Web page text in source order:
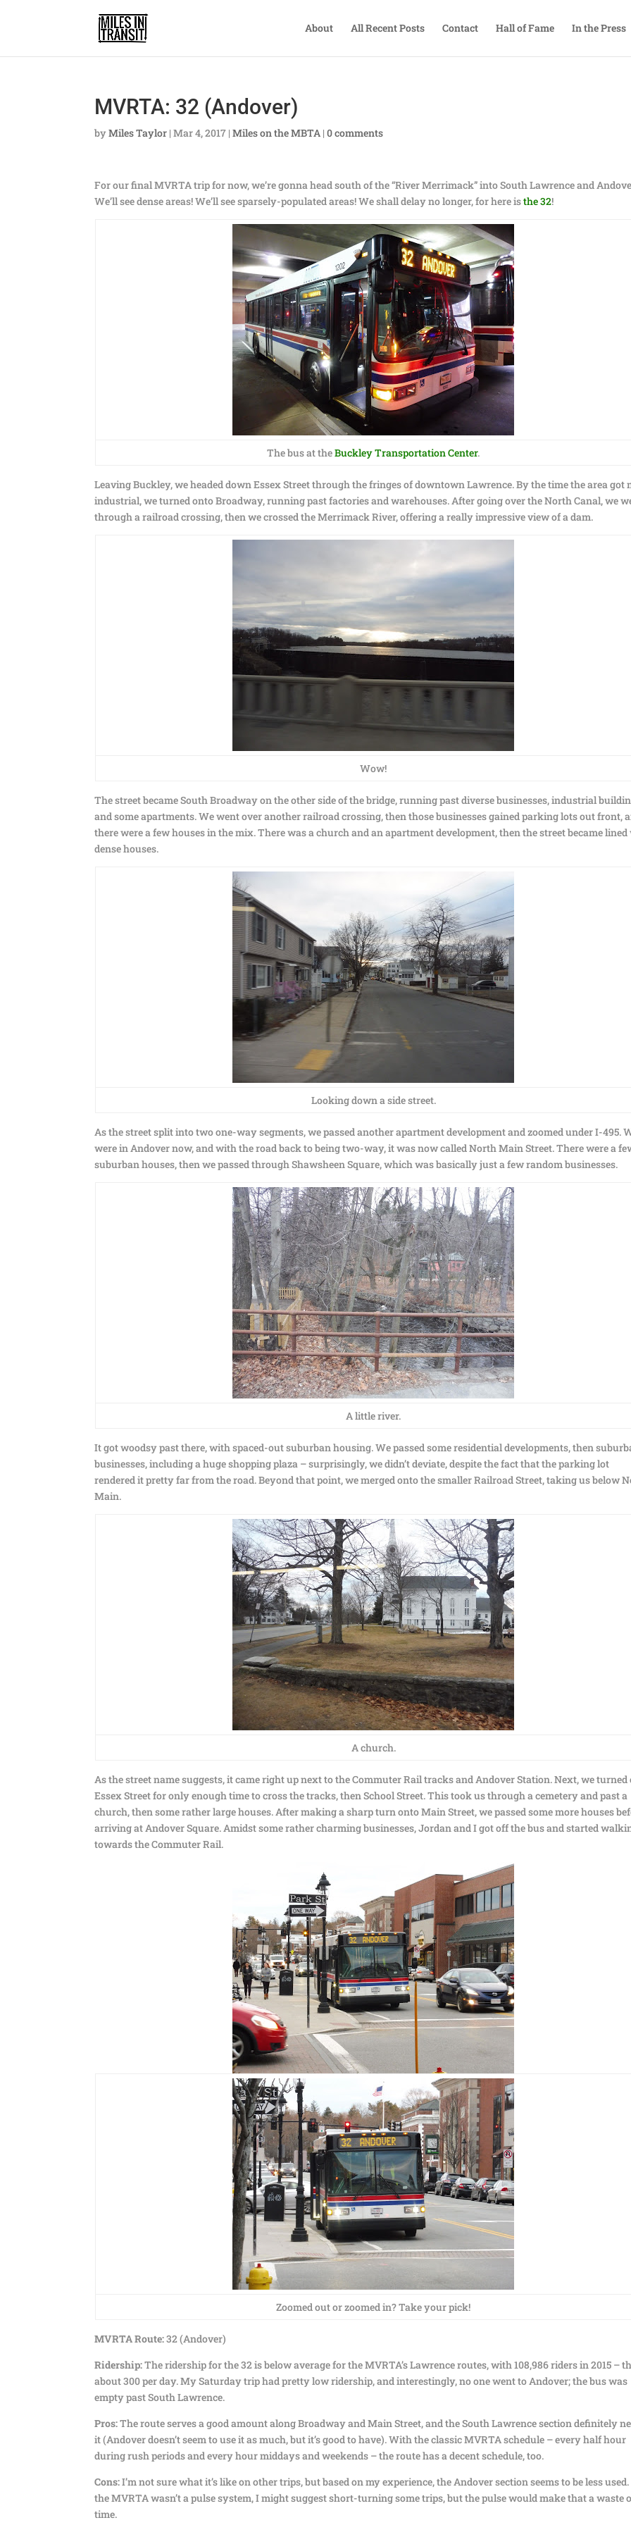
About All Recent Posts Contact Hall of Fame In the Press
MVRTA: 32 (Andover)
byMiles Taylor |Mar 4, 2017 |Miles on the MBTA |0 comments
For our final MVRTA trip for now, we’re gonna head south of the “River Merrimack” into South Lawrence and
We’ll see dense areas! We’ll see sparsely-populated areas! We shall delay no longer, for here isthe 32!
The bus at theBuckley Transportation Center.
Leaving Buckley, we headed down Essex Street through the fringes of downtown Lawrence. By the time the area got
industrial, we turned onto Broadway, running past factories and warehouses. After going over the North Canal, we
through a railroad crossing, then we crossed the Merrimack River, offering a really impressive view of a dam.
Wow!
The street became South Broadway on the other side of the bridge, running past diverse businesses, industrial
and some apartments. We went over another railroad crossing, then those businesses gained parking lots out front,
there were a few houses in the mix. There was a church and an apartment development, then the street became
dense houses.
Looking down a side street.
As the street split into two one-way segments, we passed another apartment development and zoomed under I-495.
were in Andover now, and with the road back to being two-way, it was now called North Main Street. There were a
suburban houses, then we passed through Shawsheen Square, which was basically just a few random businesses.
A little river.
It got woodsy past there, with spaced-out suburban housing. We passed some residential developments, then
businesses, including a huge shopping plaza – surprisingly, we didn’t deviate, despite the fact that the parking lot
rendered it pretty far from the road. Beyond that point, we merged onto the smaller Railroad Street, taking us below
Main.
A church.
As the street name suggests, it came right up next to the Commuter Rail tracks and Andover Station. Next, we turned
Essex Street for only enough time to cross the tracks, then School Street. This took us through a cemetery and past a
church, then some rather large houses. After making a sharp turn onto Main Street, we passed some more houses
arriving at Andover Square. Amidst some rather charming businesses, Jordan and I got off the bus and started
towards the Commuter Rail.
Zoomed out or zoomed in? Take your pick!
MVRTA Route:32 (Andover)
Ridership:The ridership for the 32 is below average for the MVRTA’s Lawrence routes, with 108,986 riders in 2015 –
about 300 per day. My Saturday trip had pretty low ridership, and interestingly, no one went to Andover; the bus was
empty past South Lawrence.
Pros:The route serves a good amount along Broadway and Main Street, and the South Lawrence section definitely
it (Andover doesn’t seem to use it as much, but it’s good to have). With the classic MVRTA schedule – every half hour
during rush periods and every hour middays and weekends – the route has a decent schedule, too.
Cons:I’m not sure what it’s like on other trips, but based on my experience, the Andover section seems to be less
the MVRTA wasn’t a pulse system, I might suggest short-turning some trips, but the pulse would make that a waste
time.